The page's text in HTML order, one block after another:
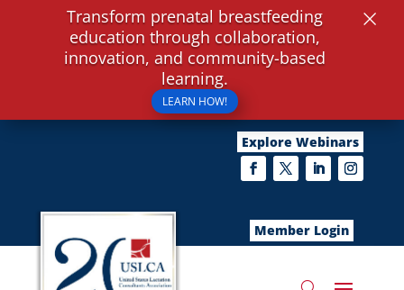
Explore Webinars
Member Login
Transform prenatal breastfeeding
education through collaboration,
innovation, and community-based
learning.
LEARN HOW!
×